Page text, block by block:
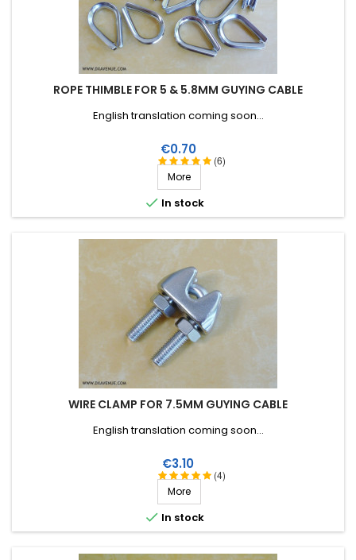
ROPE THIMBLE FOR 5 & 5.8MM GUYING CABLE
(6)
English translation coming soon...
Price
€0.70
More
 In stock
WIRE CLAMP FOR 7.5MM GUYING CABLE
(4)
English translation coming soon...
Price
€3.10
More
 In stock